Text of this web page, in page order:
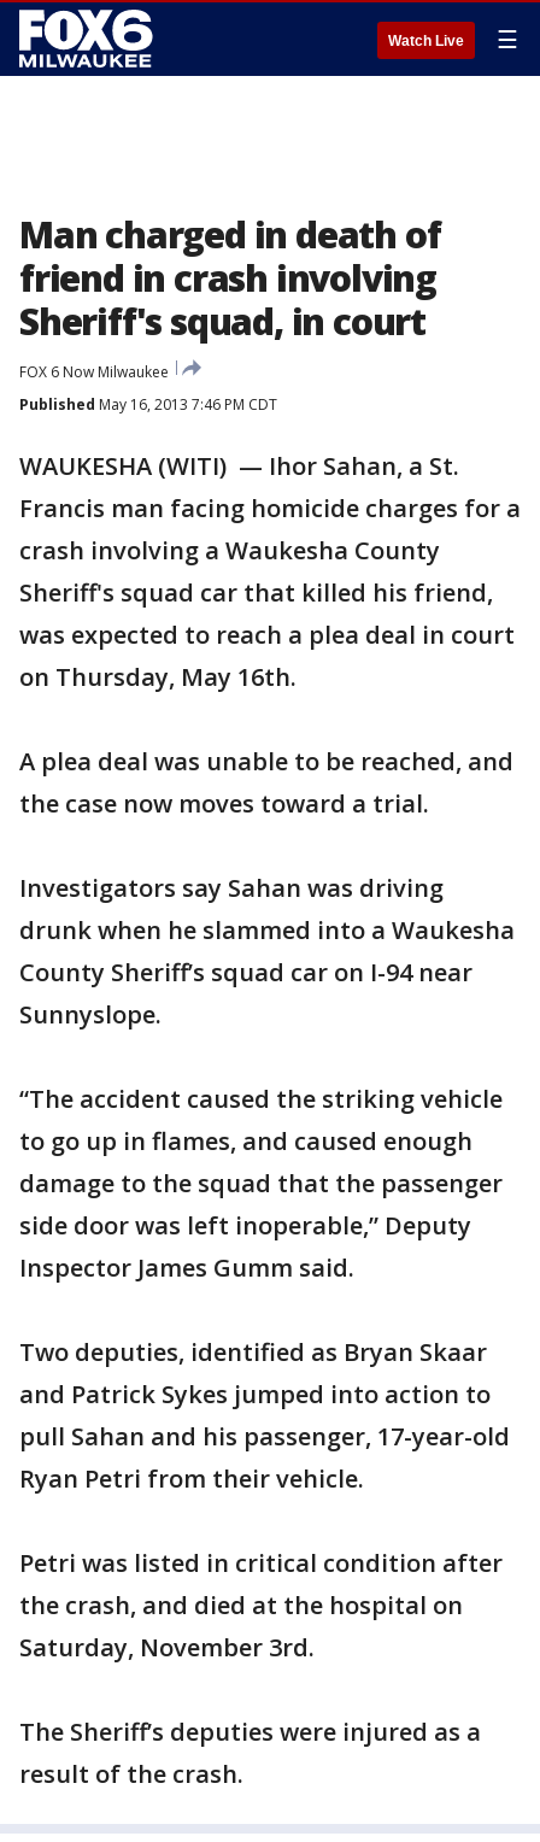
Watch Live ☰
Man charged in death of
friend in crash involving
Sheriff's squad, in court
FOX 6 Now Milwaukee
Published May 16, 2013 7:46 PM CDT
WAUKESHA (WITI) — Ihor Sahan, a St.
Francis man facing homicide charges for a
crash involving a Waukesha County
Sheriff's squad car that killed his friend,
was expected to reach a plea deal in court
on Thursday, May 16th.
A plea deal was unable to be reached, and
the case now moves toward a trial.
Investigators say Sahan was driving
drunk when he slammed into a Waukesha
County Sheriff’s squad car on I-94 near
Sunnyslope.
“The accident caused the striking vehicle
to go up in flames, and caused enough
damage to the squad that the passenger
side door was left inoperable,” Deputy
Inspector James Gumm said.
Two deputies, identified as Bryan Skaar
and Patrick Sykes jumped into action to
pull Sahan and his passenger, 17-year-old
Ryan Petri from their vehicle.
Petri was listed in critical condition after
the crash, and died at the hospital on
Saturday, November 3rd.
The Sheriff’s deputies were injured as a
result of the crash.